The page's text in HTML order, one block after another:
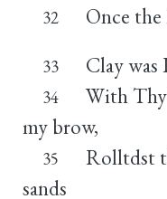
32 Once
33 Clay
34
With
my brow,
35
Rolltdst
sands